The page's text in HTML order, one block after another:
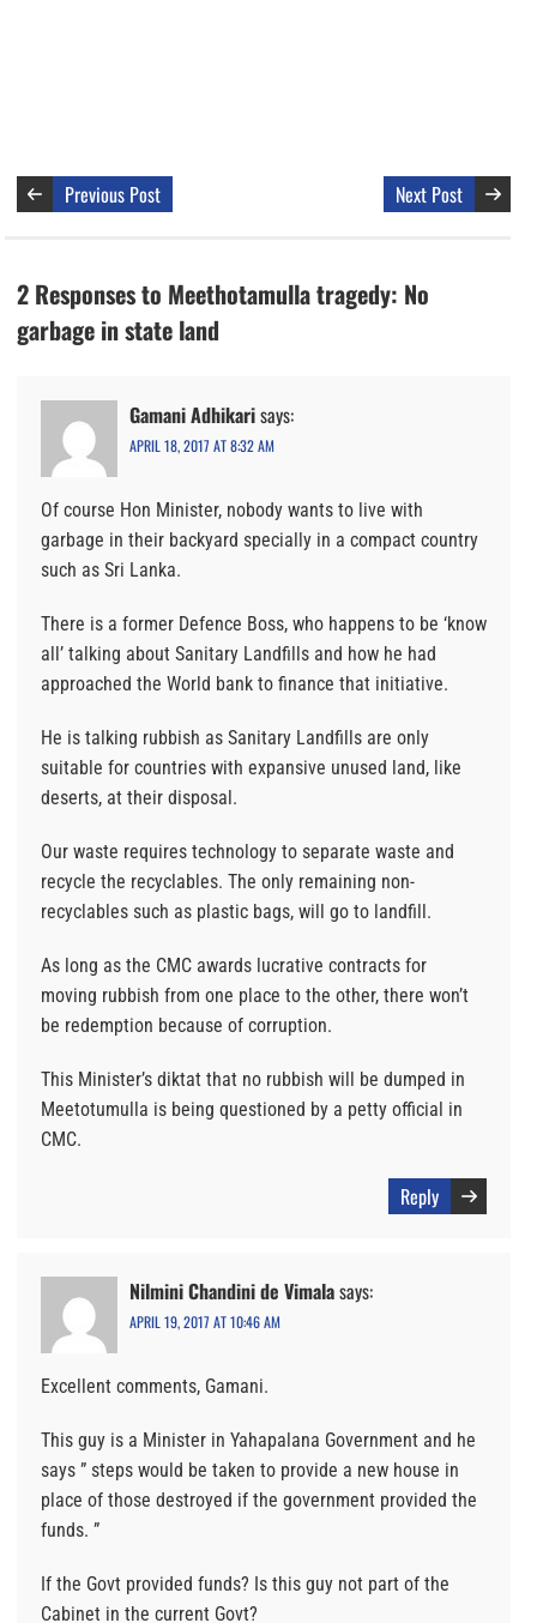
Previous Post Next Post
2 Responses to Meethotamulla tragedy: No
garbage in state land
Gamani Adhikarisays:
APRIL 18, 2017 AT 8:32 AM
Of course Hon Minister, nobody wants to live with
garbage in their backyard specially in a compact country
such as Sri Lanka.
There is a former Defence Boss, who happens to be ‘know
all’ talking about Sanitary Landfills and how he had
approached the World bank to finance that initiative.
He is talking rubbish as Sanitary Landfills are only
suitable for countries with expansive unused land, like
deserts, at their disposal.
Our waste requires technology to separate waste and
recycle the recyclables. The only remaining non-
recyclables such as plastic bags, will go to landfill.
As long as the CMC awards lucrative contracts for
moving rubbish from one place to the other, there won’t
be redemption because of corruption.
This Minister’s diktat that no rubbish will be dumped in
Meetotumulla is being questioned by a petty official in
CMC.
Reply
Nilmini Chandini de Vimalasays:
APRIL 19, 2017 AT 10:46 AM
Excellent comments, Gamani.
This guy is a Minister in Yahapalana Government and he
says ” steps would be taken to provide a new house in
place of those destroyed if the government provided the
funds. ”
If the Govt provided funds? Is this guy not part of the
Cabinet in the current Govt?